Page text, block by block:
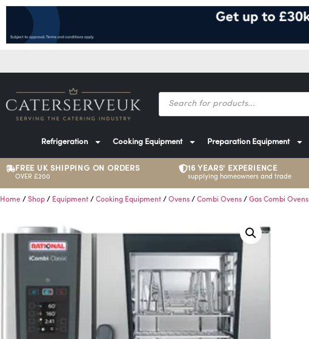
Refrigeration Cooking Equipment Preparation Equipment
FREE UK SHIPPING ON ORDERS
OVER £200
16 YEARS' EXPERIENCE
supplying homeowners and trade
Home / Shop / Equipment / Cooking Equipment / Ovens / Combi Ovens / Gas Combi Ovens